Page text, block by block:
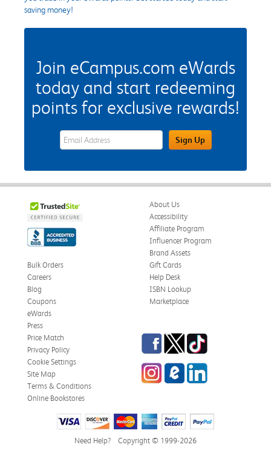
saving money!
Join eCampus.com eWards
today and start redeeming
points for exclusive rewards!
eWards Sign Up Email Address FieldSign Up
About Us
Accessibility
Affiliate Program
Influencer Program
Brand Assets
Bulk Orders
Careers
Blog
Coupons
eWards
Gift Cards
Help Desk
ISBN Lookup
Marketplace
Press
Price Match
Privacy Policy
Cookie Settings
Site Map
Terms & Conditions
Online Bookstores
Facebook
TwitterTikTok
InstagrameCampus Blog
LinkedIn
Need Help? Copyright © 1999-2026